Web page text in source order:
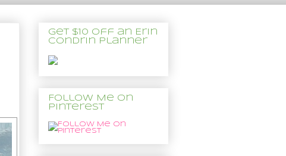
Get $10 off an Erin
Condrin Planner
Follow Me on
Pinterest